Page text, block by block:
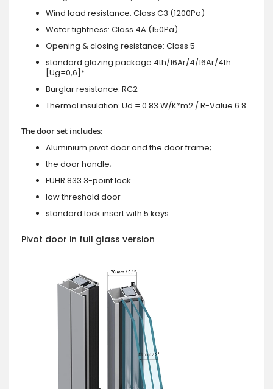
Wind load resistance: Class C3 (1200Pa)
Water tightness: Class 4A (150Pa)
Opening & closing resistance: Class 5
standard glazing package 4th/16Ar/4/16Ar/4th
[Ug=0,6]*
Burglar resistance: RC2
Thermal insulation: Ud = 0.83 W/K*m2 / R-Value 6.8
The door set includes:
Aluminium pivot door and the door frame;
the door handle;
FUHR 833 3-point lock
low threshold door
standard lock insert with 5 keys.
Pivot door in full glass version